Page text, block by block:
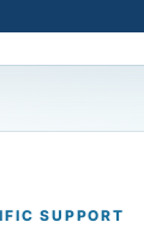
SUPPORT